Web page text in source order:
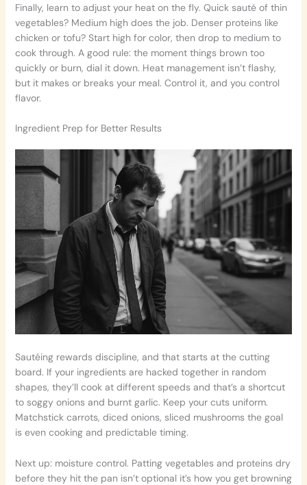
Finally, learn to adjust your heat on the fly. Quick sauté of thin
vegetables? Medium high does the job. Denser proteins like
chicken or tofu? Start high for color, then drop to medium to
cook through. A good rule: the moment things brown too
quickly or burn, dial it down. Heat management isn’t flashy,
but it makes or breaks your meal. Control it, and you control
flavor.
Ingredient Prep for Better Results
Sautéing rewards discipline, and that starts at the cutting
board. If your ingredients are hacked together in random
shapes, they’ll cook at different speeds and that’s a shortcut
to soggy onions and burnt garlic. Keep your cuts uniform.
Matchstick carrots, diced onions, sliced mushrooms the goal
is even cooking and predictable timing.
Next up: moisture control. Patting vegetables and proteins dry
before they hit the pan isn’t optional it’s how you get browning